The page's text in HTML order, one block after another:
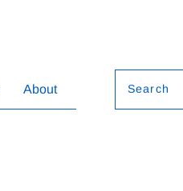
About Search